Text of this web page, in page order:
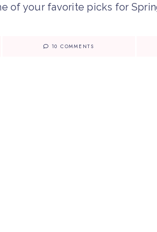
of your favorite picks for
10 COMMENTS